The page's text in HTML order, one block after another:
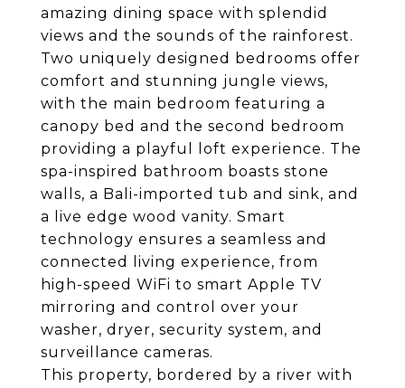
amazing dining space with splendid
views and the sounds of the rainforest.
Two uniquely designed bedrooms offer
comfort and stunning jungle views,
with the main bedroom featuring a
canopy bed and the second bedroom
providing a playful loft experience. The
spa-inspired bathroom boasts stone
walls, a Bali-imported tub and sink, and
a live edge wood vanity. Smart
technology ensures a seamless and
connected living experience, from
high-speed WiFi to smart Apple TV
mirroring and control over your
washer, dryer, security system, and
surveillance cameras.
This property, bordered by a river with